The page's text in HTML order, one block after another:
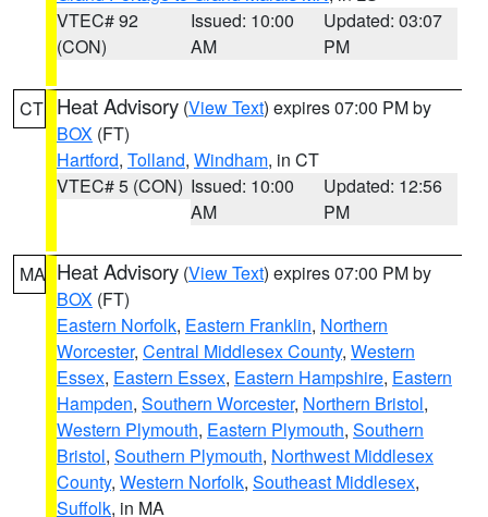
VTEC# 92
(CON)
Issued: 10:00
AM
Updated: 03:07
PM
CT Heat Advisory (View Text) expires 07:00 PM by
BOX (FT)
Hartford, Tolland, Windham, in CT
VTEC# 5 (CON) Issued: 10:00
AM
Updated: 12:56
PM
MA Heat Advisory (View Text) expires 07:00 PM by
BOX (FT)
Eastern Norfolk, Eastern Franklin, Northern
Worcester, Central Middlesex County, Western
Essex, Eastern Essex, Eastern Hampshire, Eastern
Hampden, Southern Worcester, Northern Bristol,
Western Plymouth, Eastern Plymouth, Southern
Bristol, Southern Plymouth, Northwest Middlesex
County, Western Norfolk, Southeast Middlesex,
Suffolk, in MA